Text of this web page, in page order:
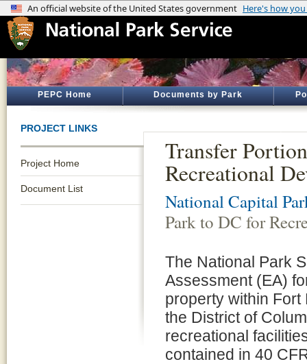
PEPC Home Documents by Park
PROJECT LINKS
Project Home
Document List
Transfer
Recreational
National Capital
Park to DC for
The National Park
Assessment (EA)
property within Fort
the District of
recreational
contained in 40